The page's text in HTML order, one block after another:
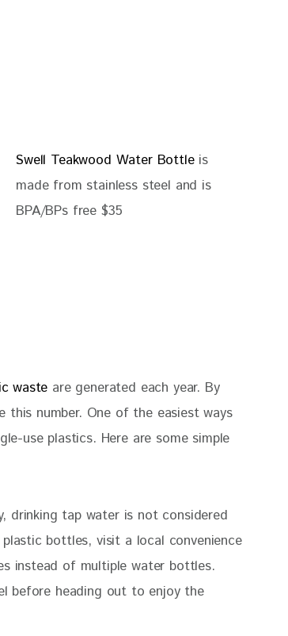
Swell Teakwood Water Bottleis
made from stainless steel and is
BPA/BPs free $35
waste are generated each year. By
this number. One of the easiest ways
use plastics. Here are some simple
drinking tap water is not considered
bottles, visit a local convenience
instead of multiple water bottles.
before heading out to enjoy the